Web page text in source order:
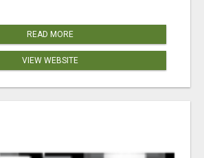
READ MORE
VIEW WEBSITE